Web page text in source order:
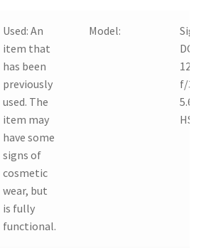
Used:An
item that
has been
previously
used. The
item may
have some
signs of
cosmetic
wear, but
is fully
functional.
Model:
DC
f/3.8-
5.6
HSM